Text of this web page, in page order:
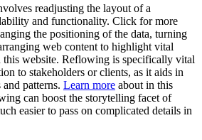
readjusting the layout of a
and functionality. Click for more
the positioning of the data, turning
web content to highlight vital
this website. Reflowing is specifically vital
to stakeholders or clients, as it aids in
patterns. Learn more about in this
can boost the storytelling facet of
easier to pass on complicated details in